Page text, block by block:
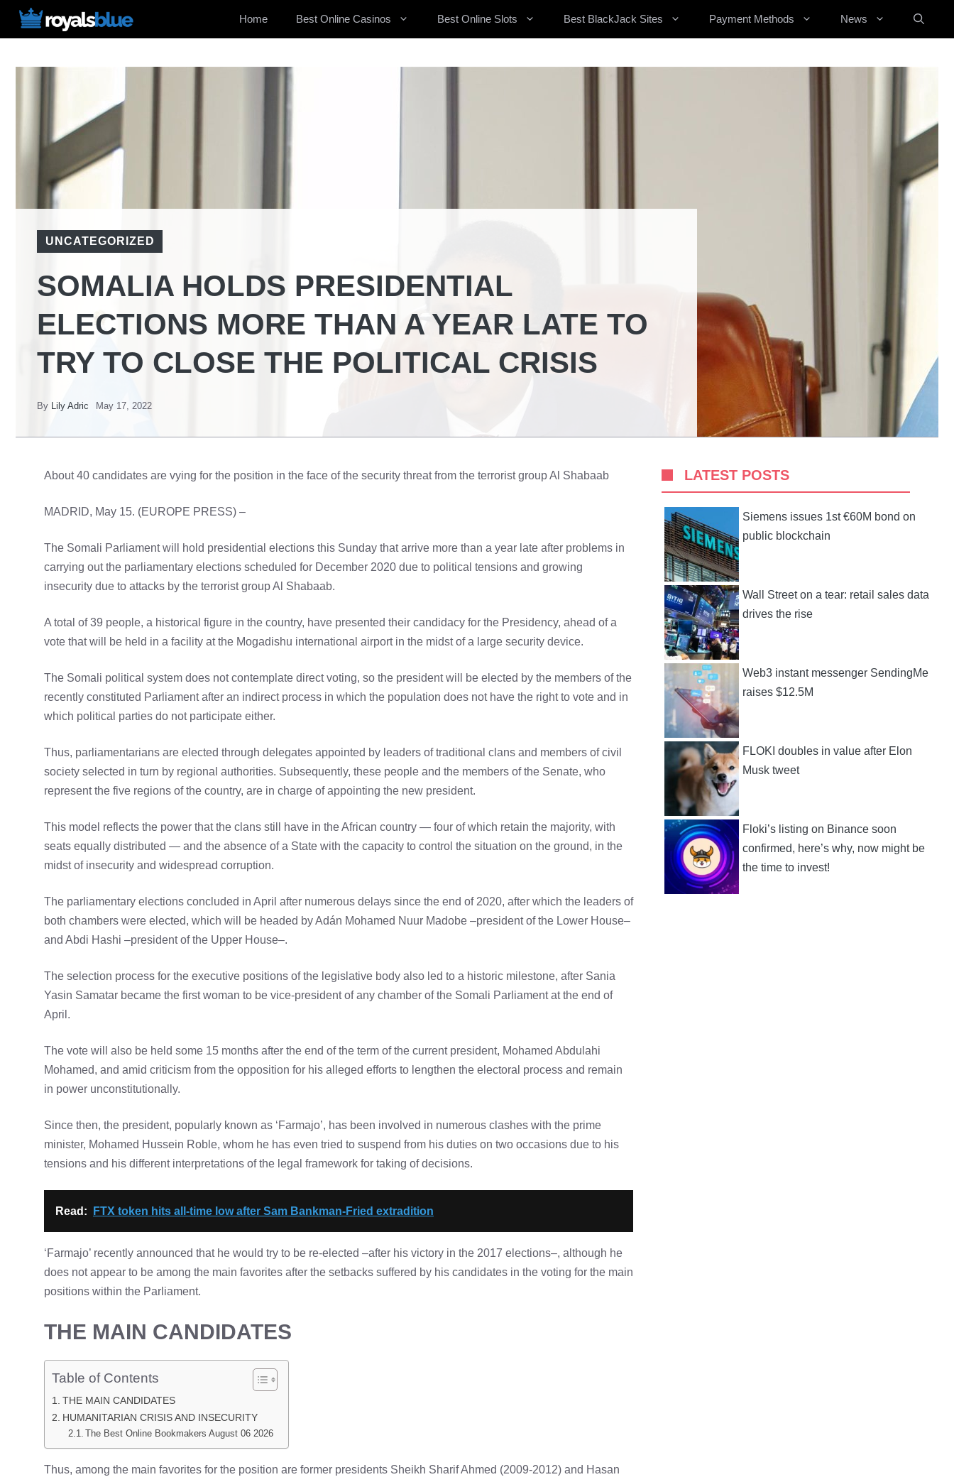
Skip
Home Best Online Casinos Best Online Slots Best BlackJack Sites Payment Methods News
UNCATEGORIZED
SOMALIA HOLDS PRESIDENTIAL
ELECTIONS MORE THAN A YEAR LATE TO
TRY TO CLOSE THE POLITICAL CRISIS
By Lily Adric May 17, 2022
About 40 candidates are vying for the position in the face of the security threat from the terrorist group Al Shabaab
MADRID, May 15. (EUROPE PRESS) –
The Somali Parliament will hold presidential elections this Sunday that arrive more than a year late after problems in
carrying out the parliamentary elections scheduled for December 2020 due to political tensions and growing
insecurity due to attacks by the terrorist group Al Shabaab.
A total of 39 people, a historical figure in the country, have presented their candidacy for the Presidency, ahead of a
vote that will be held in a facility at the Mogadishu international airport in the midst of a large security device.
The Somali political system does not contemplate direct voting, so the president will be elected by the members of the
recently constituted Parliament after an indirect process in which the population does not have the right to vote and in
which political parties do not participate either.
Thus, parliamentarians are elected through delegates appointed by leaders of traditional clans and members of civil
society selected in turn by regional authorities. Subsequently, these people and the members of the Senate, who
represent the five regions of the country, are in charge of appointing the new president.
This model reflects the power that the clans still have in the African country — four of which retain the majority, with
seats equally distributed — and the absence of a State with the capacity to control the situation on the ground, in the
midst of insecurity and widespread corruption.
The parliamentary elections concluded in April after numerous delays since the end of 2020, after which the leaders of
both chambers were elected, which will be headed by Adán Mohamed Nuur Madobe –president of the Lower House–
and Abdi Hashi –president of the Upper House–.
The selection process for the executive positions of the legislative body also led to a historic milestone, after Sania
Yasin Samatar became the first woman to be vice-president of any chamber of the Somali Parliament at the end of
April.
The vote will also be held some 15 months after the end of the term of the current president, Mohamed Abdulahi
Mohamed, and amid criticism from the opposition for his alleged efforts to lengthen the electoral process and remain
in power unconstitutionally.
Since then, the president, popularly known as ‘Farmajo’, has been involved in numerous clashes with the prime
minister, Mohamed Hussein Roble, whom he has even tried to suspend from his duties on two occasions due to his
tensions and his different interpretations of the legal framework for taking of decisions.
Read: FTX token hits all-time low after Sam Bankman-Fried extradition
‘Farmajo’ recently announced that he would try to be re-elected –after his victory in the 2017 elections–, although he
does not appear to be among the main favorites after the setbacks suffered by his candidates in the voting for the main
positions within the Parliament.
THE MAIN CANDIDATES
Table of Contents
THE MAIN CANDIDATES
HUMANITARIAN CRISIS AND INSECURITY
The Best Online Bookmakers August 06 2026
Thus, among the main favorites for the position are former presidents Sheikh Sharif Ahmed (2009-2012) and Hasan
LATEST POSTS
Siemens issues 1st €60M bond on
public blockchain
Wall Street on a tear: retail sales data
drives the rise
Web3 instant messenger SendingMe
raises $12.5M
FLOKI doubles in value after Elon
Musk tweet
Floki’s listing on Binance soon
confirmed, here’s why, now might be
the time to invest!